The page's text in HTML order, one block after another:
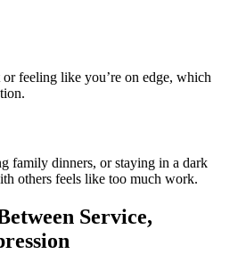
feeling like you’re on edge, which
family dinners, or staying in a dark
others feels like too much work.
Service,